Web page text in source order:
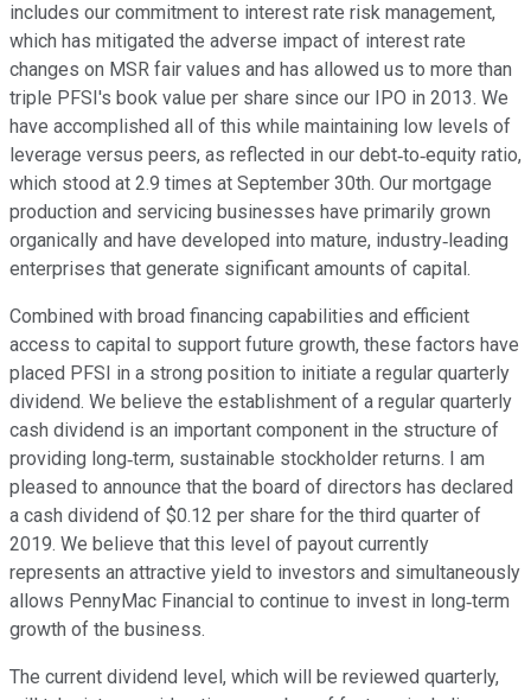
includes our commitment to interest rate risk management,
which has mitigated the adverse impact of interest rate
changes on MSR fair values and has allowed us to more than
triple PFSI's book value per share since our IPO in 2013. We
have accomplished all of this while maintaining low levels of
leverage versus peers, as reflected in our debt‐to‐equity ratio,
which stood at 2.9 times at September 30th. Our mortgage
production and servicing businesses have primarily grown
organically and have developed into mature, industry‐leading
enterprises that generate significant amounts of capital.
Combined with broad financing capabilities and efficient
access to capital to support future growth, these factors have
placed PFSI in a strong position to initiate a regular quarterly
dividend. We believe the establishment of a regular quarterly
cash dividend is an important component in the structure of
providing long‐term, sustainable stockholder returns. I am
pleased to announce that the board of directors has declared
a cash dividend of $0.12 per share for the third quarter of
2019. We believe that this level of payout currently
represents an attractive yield to investors and simultaneously
allows PennyMac Financial to continue to invest in long‐term
growth of the business.
The current dividend level, which will be reviewed quarterly,